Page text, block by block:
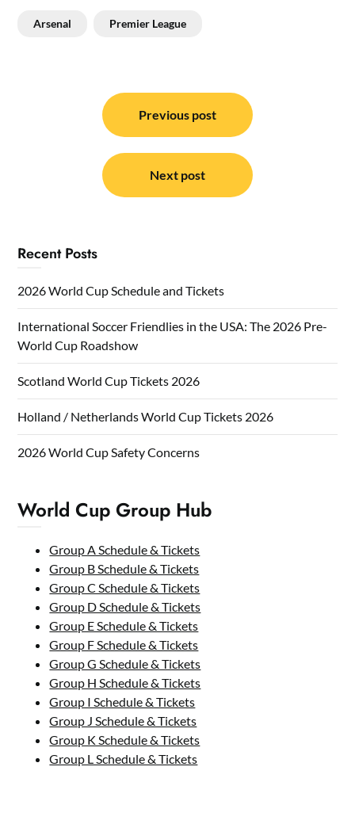
Arsenal Premier League
navigation
Previous post
Next post
Recent Posts
2026 World Cup Schedule and Tickets
International Soccer Friendlies in the USA: The 2026 Pre-
World Cup Roadshow
Scotland World Cup Tickets 2026
Holland / Netherlands World Cup Tickets 2026
2026 World Cup Safety Concerns
World Cup Group Hub
Group A Schedule & Tickets
Group B Schedule & Tickets
Group C Schedule & Tickets
Group D Schedule & Tickets
Group E Schedule & Tickets
Group F Schedule & Tickets
Group G Schedule & Tickets
Group H Schedule & Tickets
Group I Schedule & Tickets
Group J Schedule & Tickets
Group K Schedule & Tickets
Group L Schedule & Tickets